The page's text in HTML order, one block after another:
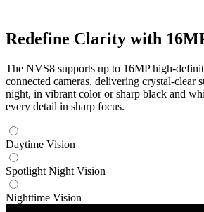
Redefine Clarity with
The NVS8 supports up to 16MP high-
connected cameras, delivering crystal-clear
night, in vibrant color or sharp black and
every detail in sharp focus.
Daytime Vision
Spotlight Night Vision
Nighttime Vision